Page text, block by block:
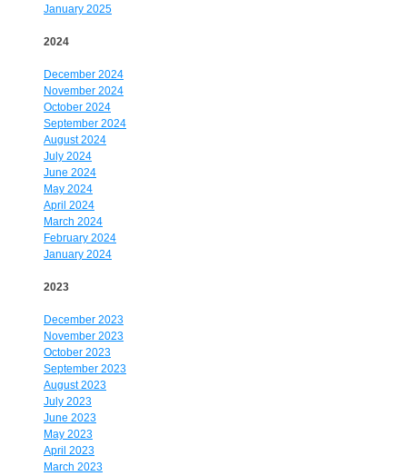
January 2025
2024
December 2024
November 2024
October 2024
September 2024
August 2024
July 2024
June 2024
May 2024
April 2024
March 2024
February 2024
January 2024
2023
December 2023
November 2023
October 2023
September 2023
August 2023
July 2023
June 2023
May 2023
April 2023
March 2023